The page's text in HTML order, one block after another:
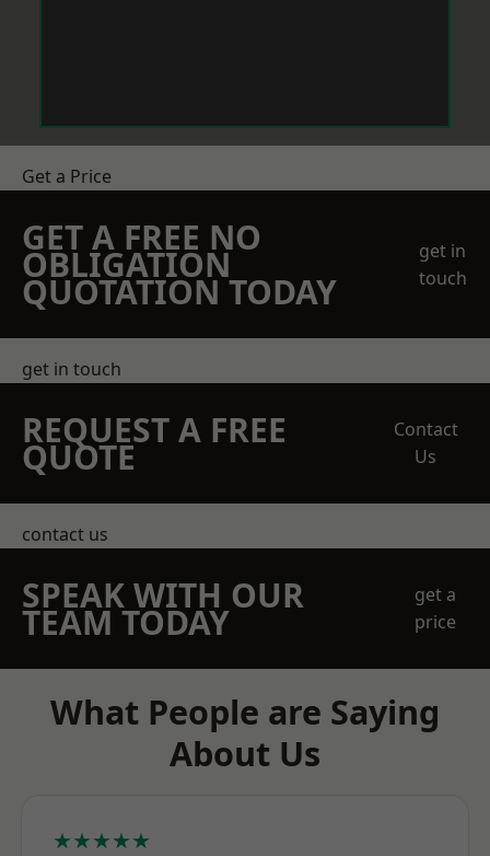
Get a Price
GET A FREE NO
OBLIGATION
QUOTATION TODAY
get in
touch
get in touch
REQUEST A FREE
QUOTE
Contact
Us
contact us
SPEAK WITH OUR
TEAM TODAY
get a
price
What People are Saying
About Us
★★★★★